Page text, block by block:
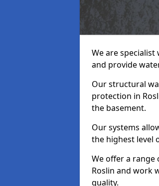
We are
and provide
Our structural
protection in
the basement.
Our systems
the highest level
We offer a
Roslin and work
quality.